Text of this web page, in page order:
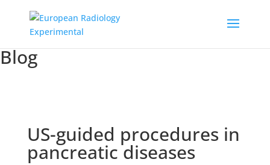
Blog
US-guided procedures in
pancreatic diseases